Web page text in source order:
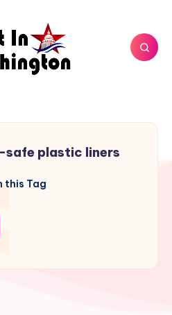
safe plastic liners
this Tag